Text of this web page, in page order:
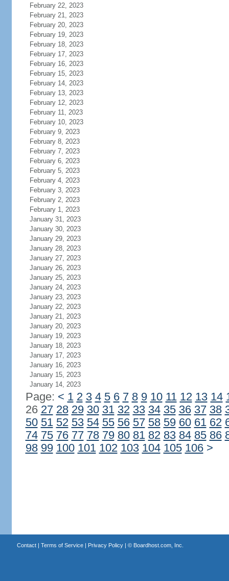
February 22, 2023
February 21, 2023
February 20, 2023
February 19, 2023
February 18, 2023
February 17, 2023
February 16, 2023
February 15, 2023
February 14, 2023
February 13, 2023
February 12, 2023
February 11, 2023
February 10, 2023
February 9, 2023
February 8, 2023
February 7, 2023
February 6, 2023
February 5, 2023
February 4, 2023
February 3, 2023
February 2, 2023
February 1, 2023
January 31, 2023
January 30, 2023
January 29, 2023
January 28, 2023
January 27, 2023
January 26, 2023
January 25, 2023
January 24, 2023
January 23, 2023
January 22, 2023
January 21, 2023
January 20, 2023
January 19, 2023
January 18, 2023
January 17, 2023
January 16, 2023
January 15, 2023
January 14, 2023
Page: < 1 2 3 4 5 6 7 8 9 10 11 12 13 14
26 27 28 29 30 31 32 33 34 35 36 37 38
50 51 52 53 54 55 56 57 58 59 60 61 62
74 75 76 77 78 79 80 81 82 83 84 85 86
98 99 100 101 102 103 104 105 106 >
Contact| Terms of Service| Privacy Policy| © Boardhost.com, Inc.